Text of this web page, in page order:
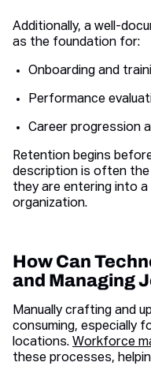
Additionally, a well-
as the foundation for:
Onboarding and
Performance
Career progression
Retention begins
description is often
they are entering into
organization.
How Can
and Managing
Manually crafting and
consuming, especially
locations. Workforce
these processes,